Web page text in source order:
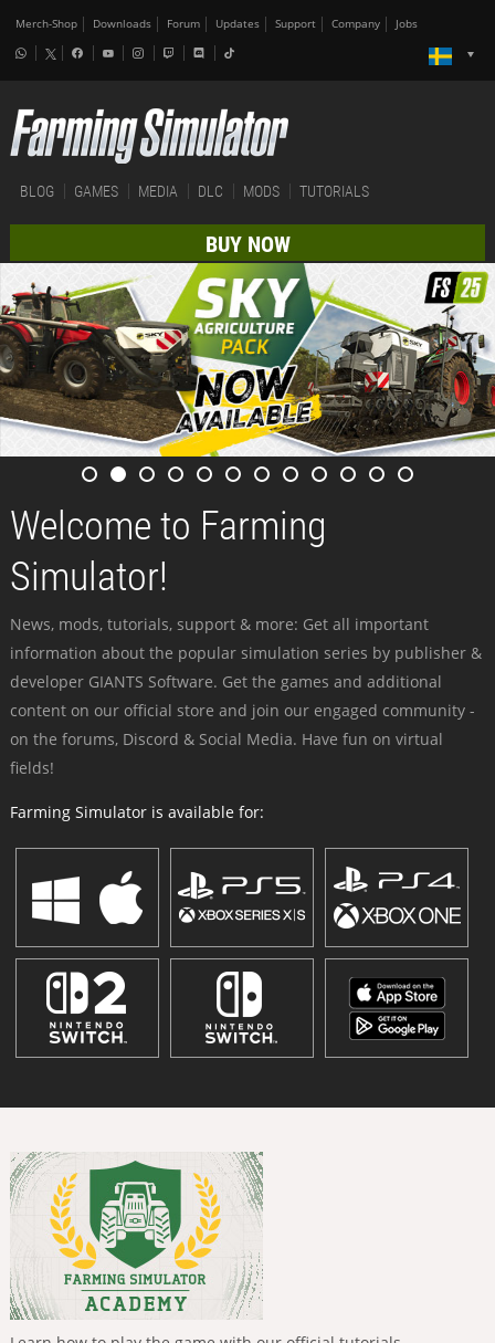
Merch-Shop Downloads Forum Updates Support Company Jobs
BLOG GAMES MEDIA DLC MODS TUTORIALS
BUY NOW
Welcome to Farming
Simulator!
News, mods, tutorials, support & more: Get all important
information about the popular simulation series by publisher &
developer GIANTS Software. Get the games and additional
content on our official store and join our engaged community -
on the forums, Discord & Social Media. Have fun on virtual
fields!
Farming Simulator is available for: